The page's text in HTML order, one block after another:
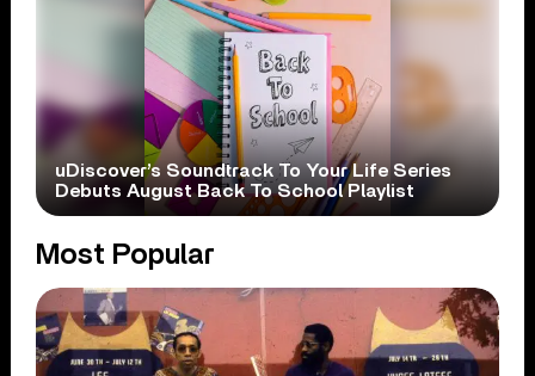
uDiscover’s Soundtrack To Your Life Series
Debuts August Back To School Playlist
Most Popular